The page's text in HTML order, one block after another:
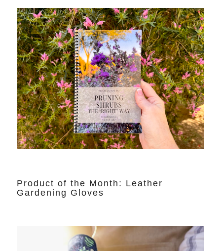
Product of the Month: Leather
Gardening Gloves